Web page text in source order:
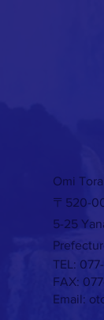
Omi
〒520-
5-25
TEL:
FAX:
Email: